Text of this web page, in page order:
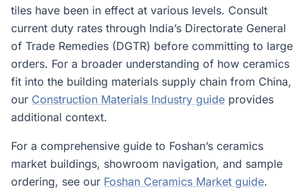
tiles have been in effect at various levels. Consult
current duty rates through India’s Directorate General
of Trade Remedies (DGTR) before committing to large
orders. For a broader understanding of how ceramics
fit into the building materials supply chain from China,
our Construction Materials Industry guide provides
additional context.
For a comprehensive guide to Foshan’s ceramics
market buildings, showroom navigation, and sample
ordering, see our Foshan Ceramics Market guide.